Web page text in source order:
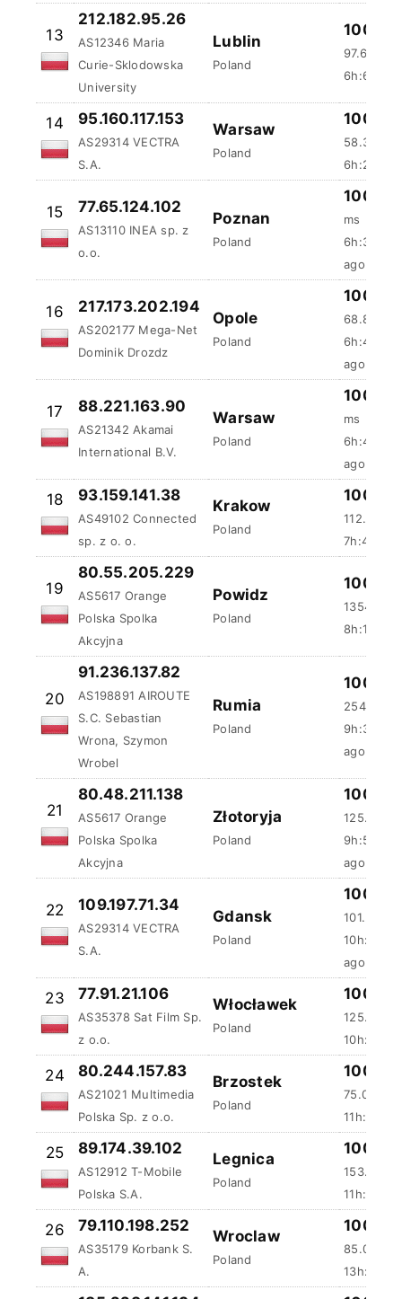
13
212.182.95.26
AS12346 Maria
Curie-Sklodowska
University
Lublin
Poland
100 %
97.64 ms
14 95.160.117.153
AS29314 VECTRA
S.A.
Warsaw
Poland
100 %
58.31 ms
15 77.65.124.102
AS13110 INEA sp. z
o.o.
Poznan
Poland
100 %
ms
ago
16 217.173.202.194
AS202177 Mega-Net
Dominik Drozdz
Opole
Poland
100 %
68.88 ms
ago
17 88.221.163.90
AS21342 Akamai
International B.V.
Warsaw
Poland
100 %
ms
ago
18 93.159.141.38
AS49102 Connected
sp. z o. o.
Krakow
Poland
100 %
112.63 ms
19
80.55.205.229
AS5617 Orange
Polska Spolka
Akcyjna
Powidz
Poland
100 %
1354.8
20
91.236.137.82
AS198891 AIROUTE
S.C. Sebastian
Wrona, Szymon
Wrobel
Rumia
Poland
100 %
254.38
ago
21
80.48.211.138
AS5617 Orange
Polska Spolka
Akcyjna
Złotoryja
Poland
100 %
125.45
ago
22 109.197.71.34
AS29314 VECTRA
S.A.
Gdansk
Poland
100 %
101.29 ms
ago
23 77.91.21.106
AS35378 Sat Film Sp.
z o.o.
Włocławek
Poland
100 %
125.51 ms
24 80.244.157.83
AS21021 Multimedia
Polska Sp. z o.o.
Brzostek
Poland
100 %
75.02 ms
25 89.174.39.102
AS12912 T-Mobile
Polska S.A.
Legnica
Poland
100 %
153.55
26 79.110.198.252
AS35179 Korbank S.
A.
Wroclaw
Poland
100 %
85.04 ms